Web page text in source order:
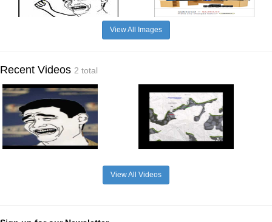
View All Images
Recent Videos 2 total
View All Videos